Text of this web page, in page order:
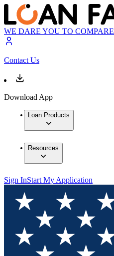
WE DARE YOU TO COMPARE
Contact Us
Download App
Loan Products
Resources
Sign InStart My Application